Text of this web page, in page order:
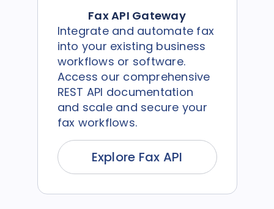
Fax API Gateway
Integrate and automate fax
into your existing business
workflows or software.
Access our comprehensive
REST API documentation
and scale and secure your
fax workflows.
Explore Fax API